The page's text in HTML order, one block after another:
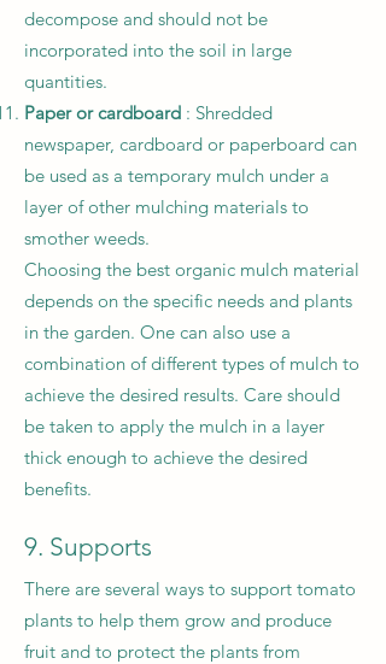
decompose and should not be
incorporated into the soil in large
quantities.
Paper or cardboard : Shredded
newspaper, cardboard or paperboard can
be used as a temporary mulch under a
layer of other mulching materials to
smother weeds.
Choosing the best organic mulch material
depends on the specific needs and plants
in the garden. One can also use a
combination of different types of mulch to
achieve the desired results. Care should
be taken to apply the mulch in a layer
thick enough to achieve the desired
benefits.
9. Supports
There are several ways to support tomato
plants to help them grow and produce
fruit and to protect the plants from